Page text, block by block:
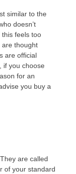
similar to the
doesn’t
this feels too
are thought
are official
if you choose
for an
you buy a
are called
of your standard